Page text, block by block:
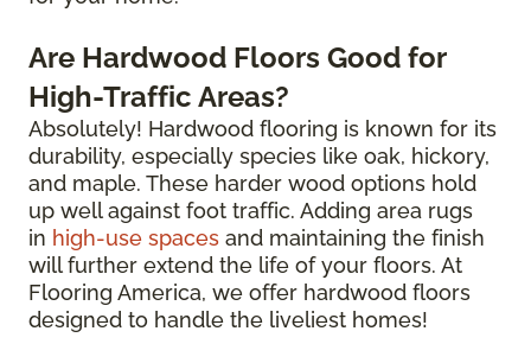
Are Hardwood Floors Good for
High-Traffic Areas?
Absolutely! Hardwood flooring is known for its
durability, especially species like oak, hickory,
and maple. These harder wood options hold
up well against foot traffic. Adding area rugs
in high-use spaces and maintaining the finish
will further extend the life of your floors. At
Flooring America, we offer hardwood floors
designed to handle the liveliest homes!